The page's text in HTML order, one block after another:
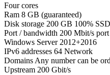
Four cores
Ram 8 GB (guaranteed)
Disk storage 200 GB 100% SSD
Port / bandwidth 200 Mbit/s
Windows Server 2012+2016
IPv6 addresses 64 Network
Domains Any number can be
Upstream 200 Gbit/s